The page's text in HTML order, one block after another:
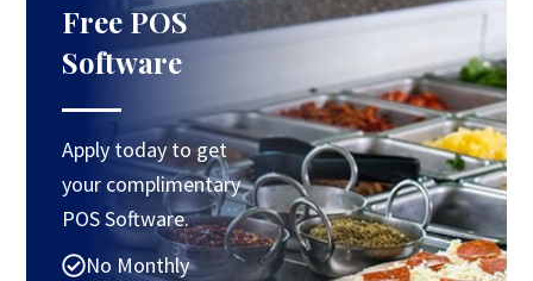
Free POS
Software
Apply today to get
your complimentary
POS Software.
No Monthly